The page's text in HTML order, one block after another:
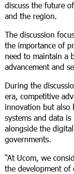
discuss the future
and the region.
The discussion
the importance of
need to maintain a
advancement and
During the
era, competitive
innovation but also
systems and data
alongside the
governments.
“At Ucom, we
the development of